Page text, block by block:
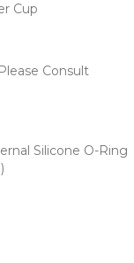
Cup
Consult
Silicone O-Ring